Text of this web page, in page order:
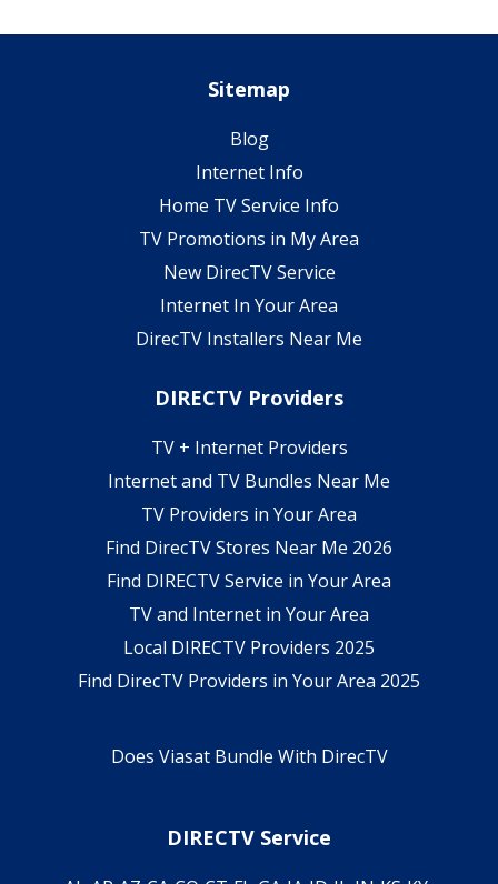
Sitemap
Blog
Internet Info
Home TV Service Info
TV Promotions in My Area
New DirecTV Service
Internet In Your Area
DirecTV Installers Near Me
DIRECTV Providers
TV + Internet Providers
Internet and TV Bundles Near Me
TV Providers in Your Area
Find DirecTV Stores Near Me 2026
Find DIRECTV Service in Your Area
TV and Internet in Your Area
Local DIRECTV Providers 2025
Find DirecTV Providers in Your Area 2025
Does Viasat Bundle With DirecTV
DIRECTV Service